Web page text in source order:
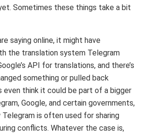
Sometimes these things take a bit
saying online, it might have
the translation system Telegram
API for translations, and there’s
something or pulled back
even think it could be part of a bigger
Google, and certain governments,
is often used for sharing
conflicts. Whatever the case is,